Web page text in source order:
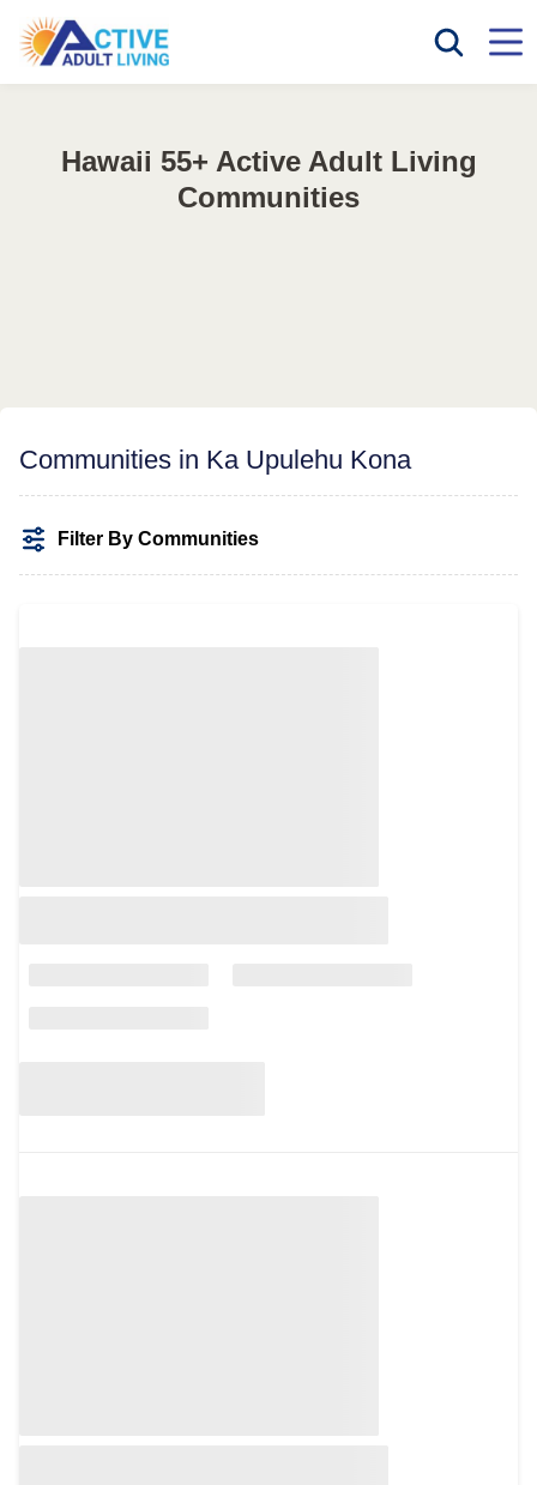
Hawaii 55+ Active Adult Living
Communities
Communities in Ka Upulehu Kona
Filter By Communities